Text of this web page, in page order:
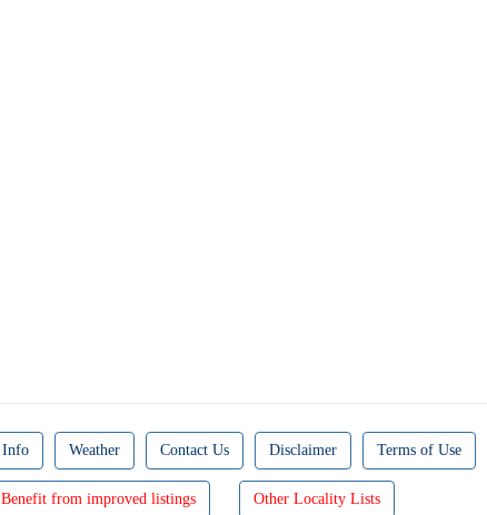
Info Weather Contact Us Disclaimer Terms of Use
Benefit from improved listings Other Locality Lists